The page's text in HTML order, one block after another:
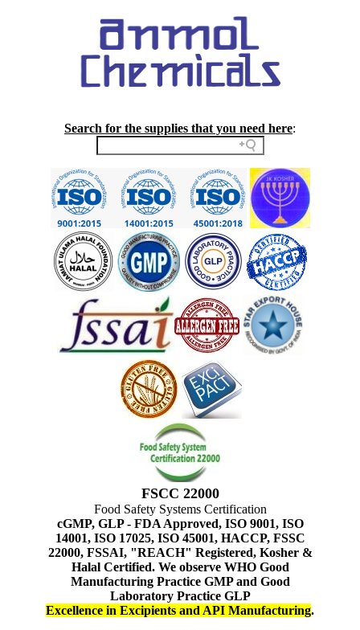
Search for the supplies that you need here:
FSCC 22000
Food Safety Systems Certification
cGMP, GLP - FDA Approved, ISO 9001, ISO
14001, ISO 17025, ISO 45001, HACCP, FSSC
22000, FSSAI, "REACH" Registered, Kosher &
Halal Certified. We observe WHO Good
Manufacturing Practice GMP and Good
Laboratory Practice GLP
Excellence in Excipients and API Manufacturing.